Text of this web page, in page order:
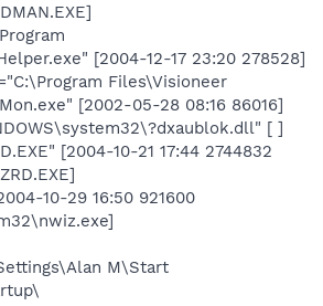
[2004-12-17 23:20 278528]
Files\Visioneer
[2002-05-28 08:16 86016]
[ ]
[2004-10-21 17:44 2744832
10-29 16:50 921600
M\Start